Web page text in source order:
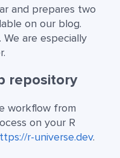
and prepares two
on our blog.
are especially
repository
workflow from
on your R
r-universe.dev.